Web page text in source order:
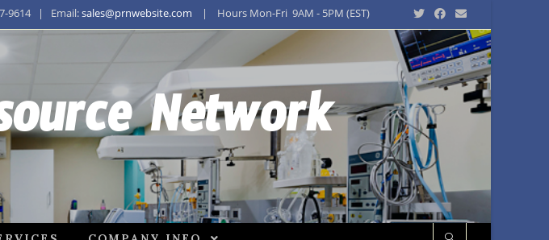
9614 | Email:sales@prnwebsite.com | Hours Mon-Fri 9AM - 5PM (EST)
Network